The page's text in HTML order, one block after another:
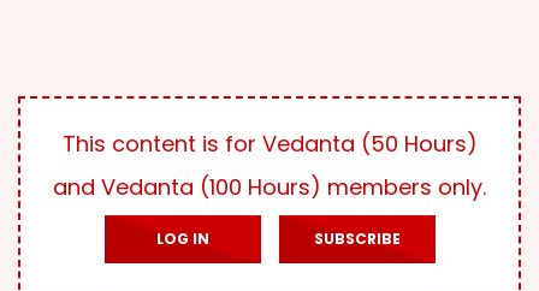
This content is for Vedanta (50 Hours)
and Vedanta (100 Hours) members only.
LOG IN SUBSCRIBE